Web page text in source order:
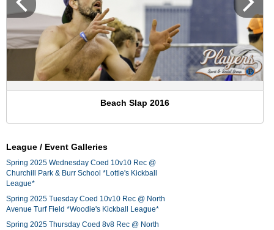
Beach Slap 2016
League / Event Galleries
Spring 2025 Wednesday Coed 10v10 Rec @
Churchill Park & Burr School *Lottie's Kickball
League*
Spring 2025 Tuesday Coed 10v10 Rec @ North
Avenue Turf Field *Woodie's Kickball League*
Spring 2025 Thursday Coed 8v8 Rec @ North